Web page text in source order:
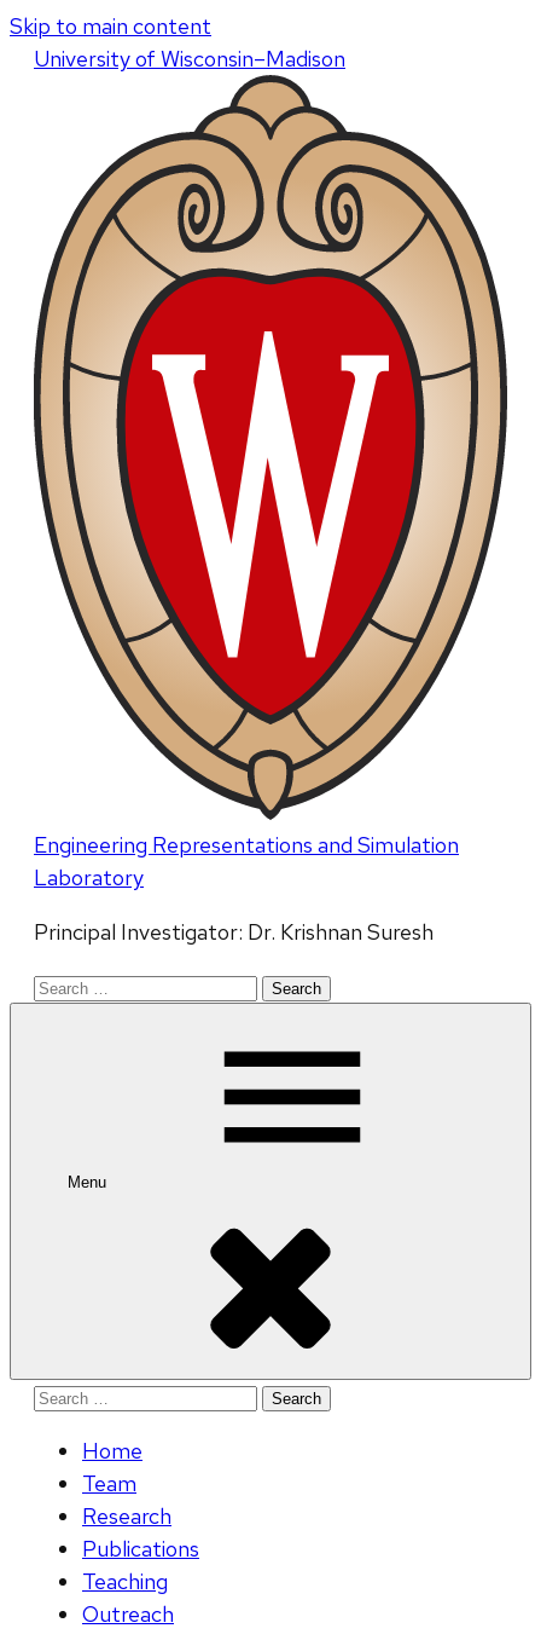
Skip to main content
Universityof Wisconsin–Madison
Engineering Representations and Simulation
Laboratory
Principal Investigator: Dr. Krishnan Suresh
Search
Menu
Search
Home
Team
Research
Publications
Teaching
Outreach